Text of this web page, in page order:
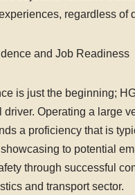
regardless of
and Job Readiness
is just the beginning;
driver. Operating a large
a proficiency that is
to potential
through successful
and transport sector.